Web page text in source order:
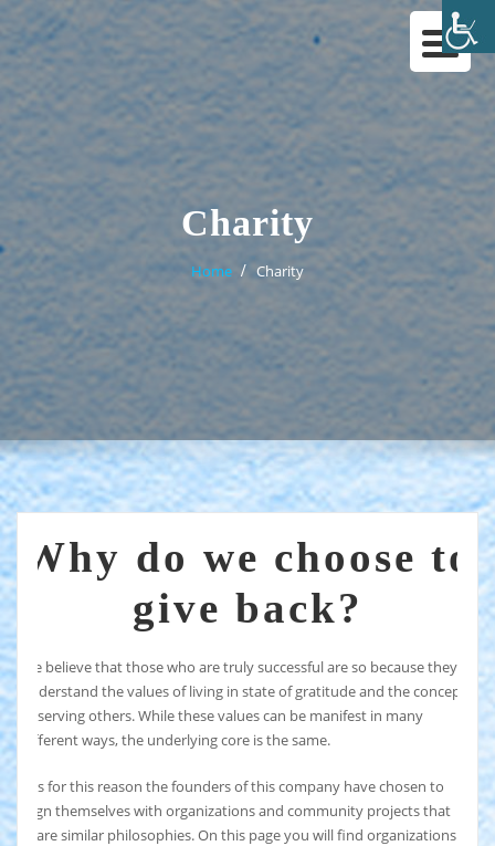
Skip
to
content
Charity
Home Charity
Why do we choose to
give back?
We believe that those who are truly successful are so because they
understand the values of living in state of gratitude and the concept
of serving others. While these values can be manifest in many
different ways, the underlying core is the same.
It is for this reason the founders of this company have chosen to
align themselves with organizations and community projects that
share similar philosophies. On this page you will find organizations